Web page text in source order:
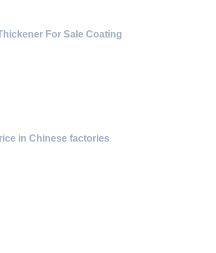
For Sale Coating
in Chinese factories